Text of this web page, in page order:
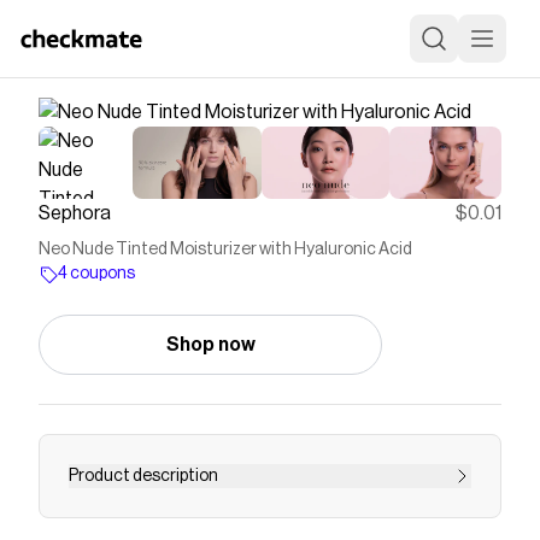
Sephora $0.01
Neo Nude Tinted Moisturizer with Hyaluronic Acid
4 coupons
Shop now
Product description
Shop Armani Beauty’s Neo Nude Foundation at